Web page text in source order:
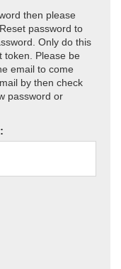
then please
password to
Only do this
token. Please be
email to come
by then check
password or